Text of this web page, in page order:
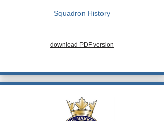
Squadron History
download PDF version